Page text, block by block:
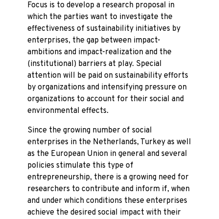
Focus is to develop a research proposal in
which the parties want to investigate the
effectiveness of sustainability initiatives by
enterprises, the gap between impact-
ambitions and impact-realization and the
(institutional) barriers at play. Special
attention will be paid on sustainability efforts
by organizations and intensifying pressure on
organizations to account for their social and
environmental effects.
Since the growing number of social
enterprises in the Netherlands, Turkey as well
as the European Union in general and several
policies stimulate this type of
entrepreneurship, there is a growing need for
researchers to contribute and inform if, when
and under which conditions these enterprises
achieve the desired social impact with their